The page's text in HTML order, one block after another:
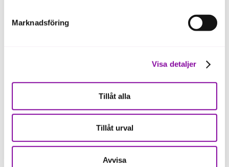
Marknadsföring
Visa detaljer
Tillåt alla
Tillåt urval
Avvisa
Select the region where you operate